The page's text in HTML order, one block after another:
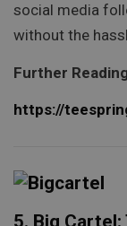
social media
without the
Further
https://
5. Big